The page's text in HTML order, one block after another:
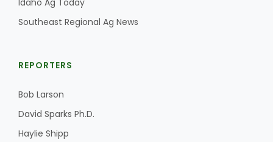
Idaho Ag Today
Southeast Regional Ag News
REPORTERS
Bob Larson
David Sparks Ph.D.
Haylie Shipp